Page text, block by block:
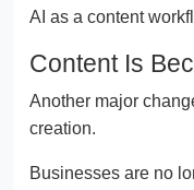
AI as a content
Content Is
Another major
creation.
Businesses are no